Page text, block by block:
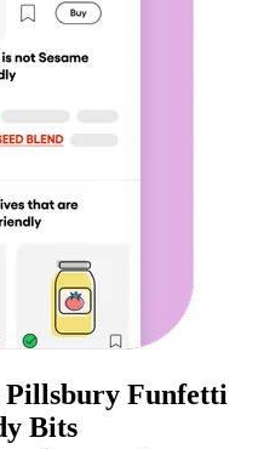
Pillsbury Funfetti
Bits